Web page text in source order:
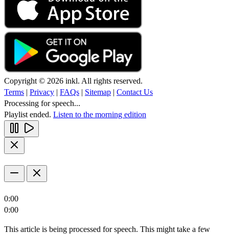
Copyright © 2026 inkl. All rights reserved.
Terms | Privacy | FAQs | Sitemap | Contact Us
Processing for speech...
Playlist ended. Listen to the morning edition
0:00
0:00
This article is being processed for speech. This might take a few